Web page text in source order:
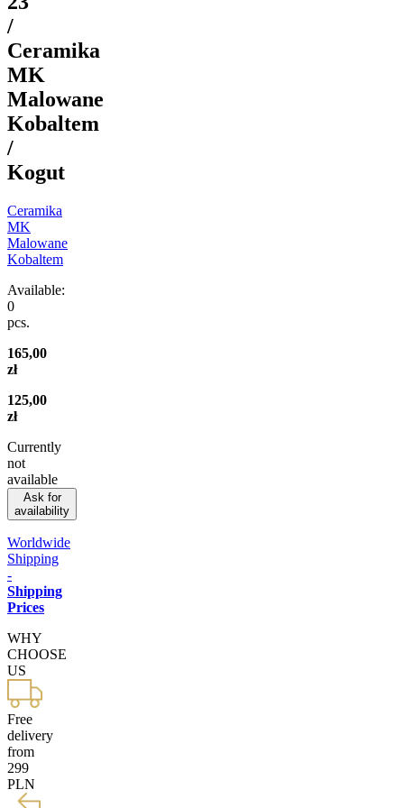
/
Ceramika
MK
Malowane
Kobaltem
/
Kogut
Ceramika
MK
Malowane
Kobaltem
Available:
0
pcs.
165,00
zł
125,00
zł
Currently
not
available
Ask for
availability
Worldwide
Shipping
-
Shipping
Prices
WHY
CHOOSE
US
Free
delivery
from
299
PLN